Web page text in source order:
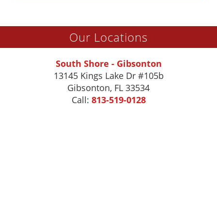
Our Locations
South Shore - Gibsonton
13145 Kings Lake Dr #105b
Gibsonton, FL 33534
Call: 813-519-0128